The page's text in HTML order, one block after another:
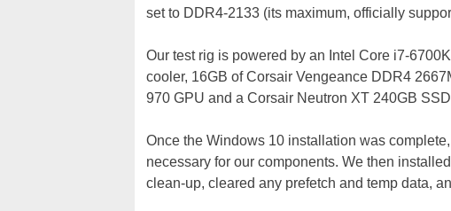
set to DDR4-2133 (its maximum, officially
Our test rig is powered by an Intel Core i7-
cooler, 16GB of Corsair Vengeance DDR4
970 GPU and a Corsair Neutron XT 240GB
Once the Windows 10 installation was
necessary for our components. We then
clean-up, cleared any prefetch and temp data,